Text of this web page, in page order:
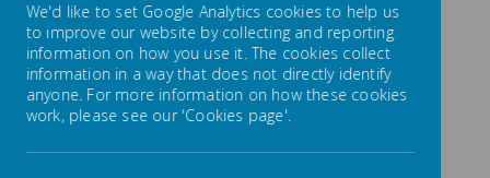
The Consultation Process
The consultation process will last for a 6-week
period. It will commence on 13 November 2024
and conclude on 8 January 2025.
Responses to the consultation can be sent to
the governing body atgovernors@nethergreen-
We'd like to set Google Analytics cookies to help us
to improve our website by collecting and reporting
information on how you use it. The cookies collect
information in a way that does not directly identify
anyone. For more information on how these cookies
work, please see our 'Cookies page'.